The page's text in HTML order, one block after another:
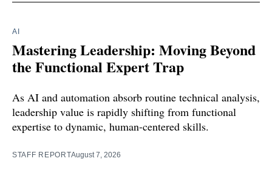
AI
Mastering Leadership: Moving Beyond
the Functional Expert Trap
As AI and automation absorb routine technical analysis,
leadership value is rapidly shifting from functional
expertise to dynamic, human-centered skills.
STAFF REPORTAugust 7, 2026